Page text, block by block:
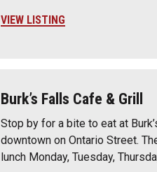
VIEW LISTING
Burk’s Falls Cafe & Grill
Stop by for a bite to eat at
downtown on Ontario Street.
lunch Monday, Tuesday,